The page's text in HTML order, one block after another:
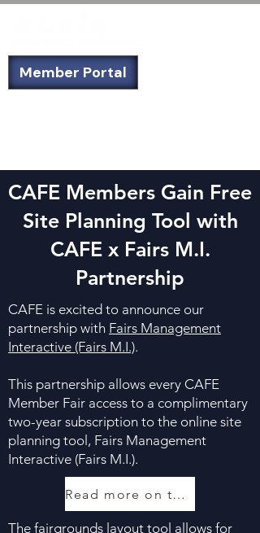
Member Portal
CAFE Members Gain Free
Site Planning Tool with
CAFE x Fairs M.I.
Partnership
CAFE is excited to announce our
partnership with Fairs Management
Interactive (Fairs M.I.).
This partnership allows every CAFE
Member Fair access to a complimentary
two-year subscription to the online site
planning tool, Fairs Management
Interactive (Fairs M.I.).
Read more on the partnership, here
The fairgrounds layout tool allows for